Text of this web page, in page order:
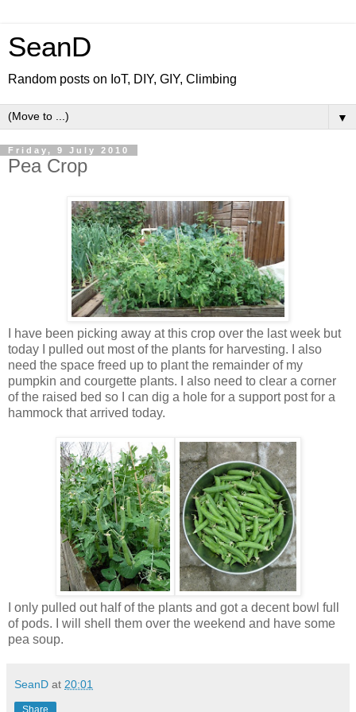
SeanD
Random posts on IoT, DIY, GIY, Climbing
▼
Friday, 9 July 2010
Pea Crop
I have been picking away at this crop over the last week but
today I pulled out most of the plants for harvesting. I also
need the space freed up to plant the remainder of my
pumpkin and courgette plants. I also need to clear a corner
of the raised bed so I can dig a hole for a support post for a
hammock that arrived today.
I only pulled out half of the plants and got a decent bowl full
of pods. I will shell them over the weekend and have some
pea soup.
SeanD at 20:01
Share